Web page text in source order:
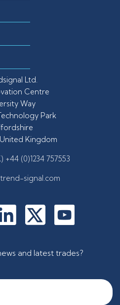
Ltd.
Centre
Way
Park
Kingdom
+44 (0)1234 757553
signal.com
and latest trades?